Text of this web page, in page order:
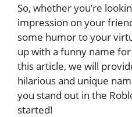
So, whether you’re
impression on your
some humor to your
up with a funny name
this article, we will
hilarious and unique
you stand out in the
started!